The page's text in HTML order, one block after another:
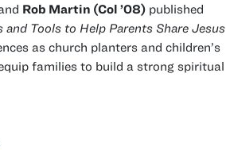
Rob Martin (Col ’08) published
Tools to Help Parents Share Jesus
as church planters and children’s
families to build a strong spiritual